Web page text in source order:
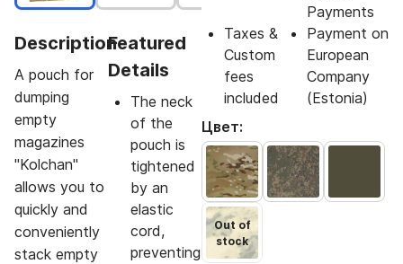
Description
A pouch for
dumping
empty
magazines
"Kolchan"
allows you to
quickly and
conveniently
stack empty
Featured
Details
The neck
of the
pouch is
tightened
by an
elastic
cord,
preventing
Payments
Taxes &
Custom
fees
included
Payment on
European
Company
(Estonia)
Цвет:
Out of
stock